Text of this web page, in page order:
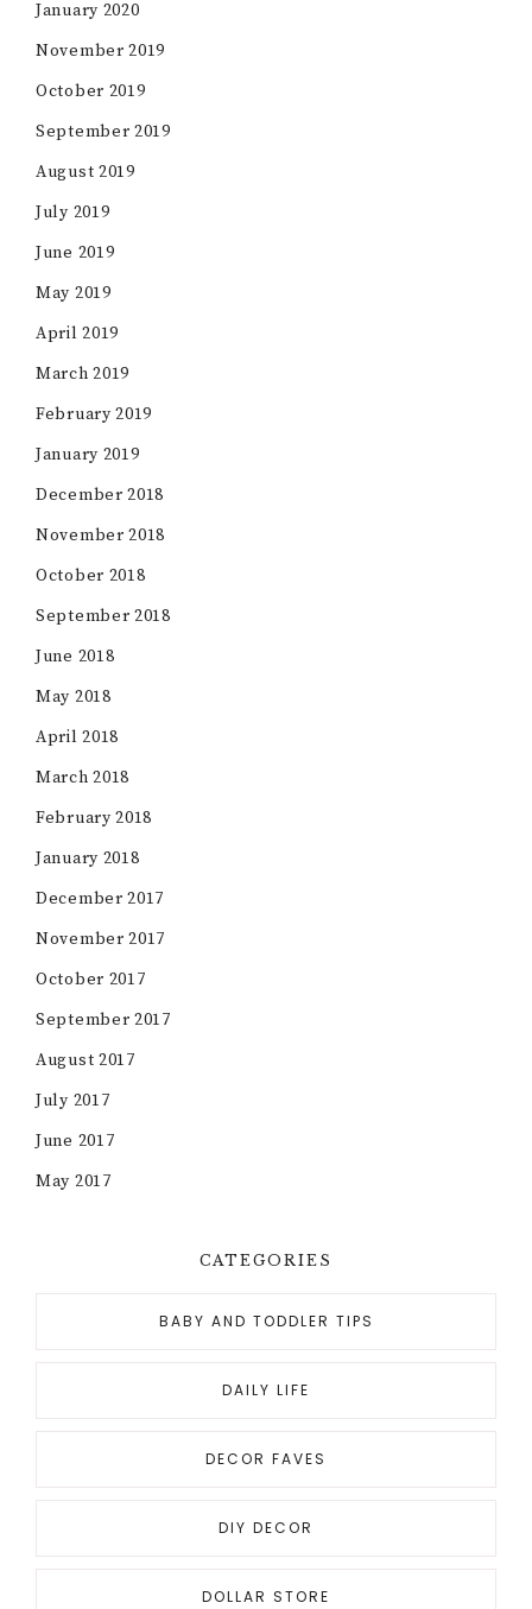
January 2020
November 2019
October 2019
September 2019
August 2019
July 2019
June 2019
May 2019
April 2019
March 2019
February 2019
January 2019
December 2018
November 2018
October 2018
September 2018
June 2018
May 2018
April 2018
March 2018
February 2018
January 2018
December 2017
November 2017
October 2017
September 2017
August 2017
July 2017
June 2017
May 2017
CATEGORIES
BABY AND TODDLER TIPS
DAILY LIFE
DECOR FAVES
DIY DECOR
DOLLAR STORE